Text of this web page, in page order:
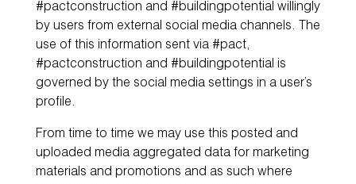
#pactconstruction and #buildingpotential willingly
by users from external social media channels. The
use of this information sent via #pact,
#pactconstruction and #buildingpotential is
governed by the social media settings in a user’s
profile.
From time to time we may use this posted and
uploaded media aggregated data for marketing
materials and promotions and as such where